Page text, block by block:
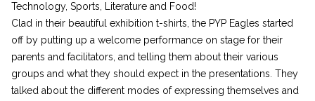
Technology, Sports, Literature and Food!
Clad in their beautiful exhibition t-shirts, the PYP Eagles started
off by putting up a welcome performance on stage for their
parents and facilitators, and telling them about their various
groups and what they should expect in the presentations. They
talked about the different modes of expressing themselves and